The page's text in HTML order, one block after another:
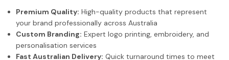
Premium Quality: High-quality products that represent
your brand professionally across Australia
Custom Branding: Expert logo printing, embroidery, and
personalisation services
Fast Australian Delivery: Quick turnaround times to meet